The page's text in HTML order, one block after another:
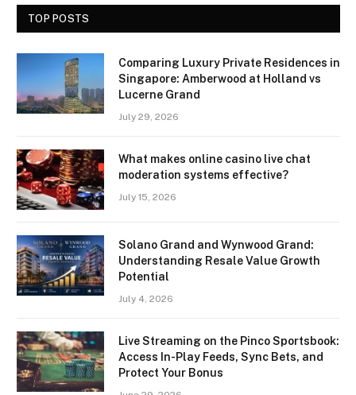
TOP POSTS
Comparing Luxury Private Residences in
Singapore: Amberwood at Holland vs
Lucerne Grand
July 29, 2026
What makes online casino live chat
moderation systems effective?
July 15, 2026
Solano Grand and Wynwood Grand:
Understanding Resale Value Growth
Potential
July 4, 2026
Live Streaming on the Pinco Sportsbook:
Access In-Play Feeds, Sync Bets, and
Protect Your Bonus